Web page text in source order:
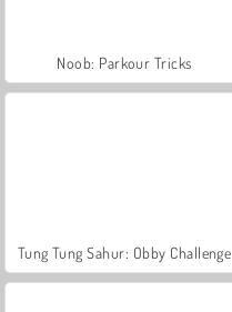
Noob: Parkour Tricks
Tung Tung Sahur: Obby Challenge